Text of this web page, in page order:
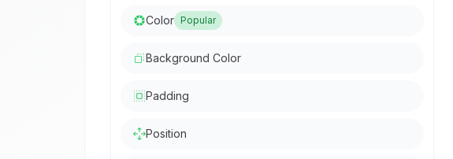
Color Popular
Background Color
Padding
Position